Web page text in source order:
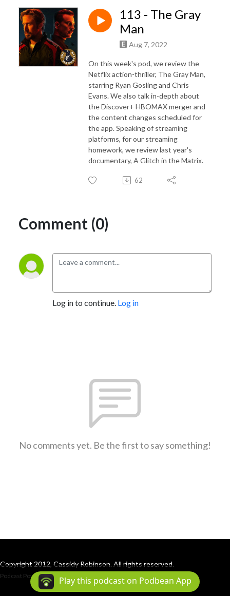
113 - The Gray
Man
Aug 7, 2022
On this week's pod, we review the
Netflix action-thriller, The Gray Man,
starring Ryan Gosling and Chris
Evans. We also talk in-depth about
the Discover+ HBOMAX merger and
the content changes scheduled for
the app. Speaking of streaming
platforms, for our streaming
homework, we review last year's
documentary, A Glitch in the Matrix.
62
Comment (0)
Log in to continue. Log in
No comments yet. Be the first to say something!
Copyright 2012, Cassidy Robinson. All rights reserved.
Podcast Powered By Podbean
Play this podcast on Podbean App